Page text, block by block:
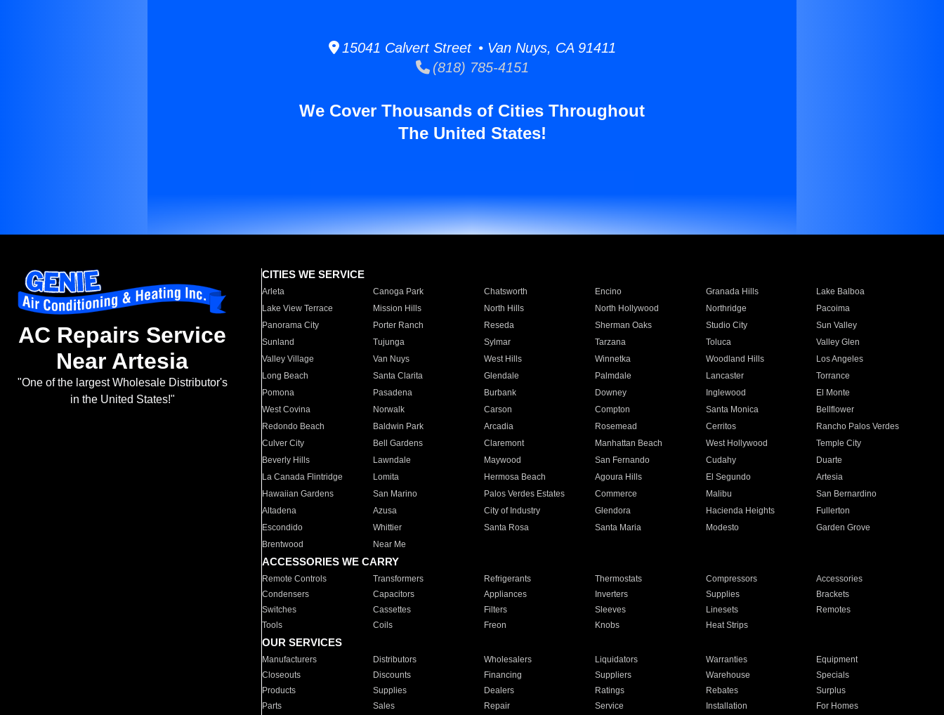
15041 Calvert Street • Van Nuys, CA 91411
(818) 785-4151
We Cover Thousands of Cities Throughout
The United States!
AC Repairs Service
Near Artesia
"One of the largest Wholesale Distributor's
in the United States!"
CITIES WE SERVICE
Arleta Canoga Park Chatsworth Encino Granada Hills
Lake Balboa
Lake View Terrace
Mission Hills North Hills North Hollywood Northridge
Pacoima
Panorama City
Porter Ranch Reseda Sherman Oaks Studio City
Sun Valley
Sunland
Tujunga Sylmar Tarzana Toluca
Valley Glen
Valley Village
Van Nuys West Hills Winnetka Woodland Hills
Los Angeles
Long Beach
Santa Clarita Glendale Palmdale Lancaster
Torrance
Pomona
Pasadena Burbank Downey Inglewood
El Monte
West Covina
Norwalk Carson Compton Santa Monica
Bellflower
Redondo Beach
Baldwin Park Arcadia Rosemead Cerritos
Rancho Palos Verdes
Culver City
Bell Gardens Claremont Manhattan Beach West Hollywood
Temple City
Beverly Hills
Lawndale Maywood San Fernando Cudahy
Duarte
La Canada Flintridge
Lomita Hermosa Beach Agoura Hills El Segundo
Artesia
Hawaiian Gardens
San Marino Palos Verdes Estates Commerce Malibu
San Bernardino
Altadena
Azusa City of Industry Glendora Hacienda Heights
Fullerton
Escondido
Whittier Santa Rosa Santa Maria Modesto
Garden Grove
Brentwood
Near Me
ACCESSORIES WE CARRY
Remote Controls Transformers Refrigerants Thermostats Compressors
Accessories
Condensers
Capacitors Appliances Inverters Supplies
Brackets
Switches
Cassettes Filters Sleeves Linesets
Remotes
Tools
Coils Freon Knobs Heat Strips
OUR SERVICES
Manufacturers Distributors Wholesalers Liquidators Warranties
Equipment
Closeouts
Discounts Financing Suppliers Warehouse
Specials
Products
Supplies Dealers Ratings Rebates
Surplus
Parts
Sales Repair Service Installation For Homes